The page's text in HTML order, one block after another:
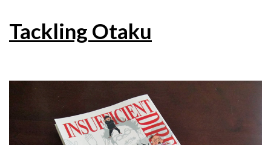
Tackling Otaku